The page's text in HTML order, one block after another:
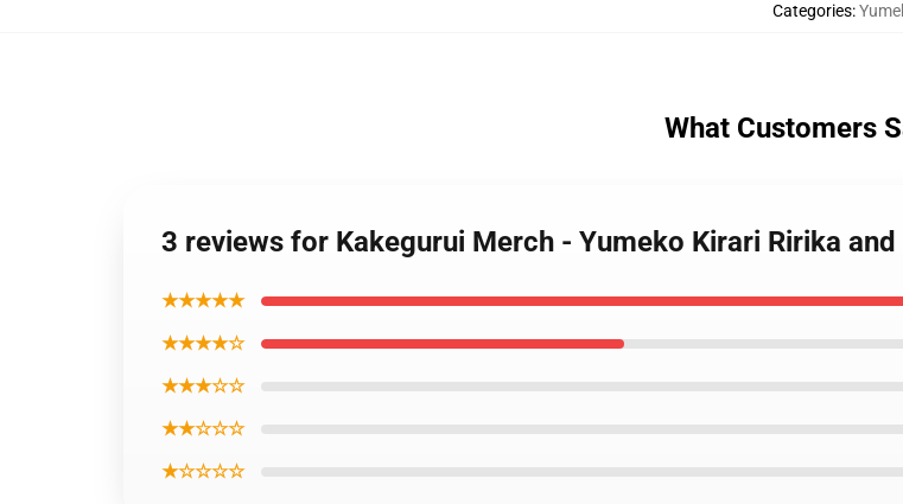
Categories:
What Customers
3 reviews for Kakegurui Merch - Yumeko Kirari Ririka
★★★★★
★★★★☆
★★★☆☆
★★☆☆☆
★☆☆☆☆